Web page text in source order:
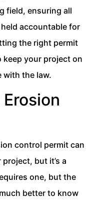
field, ensuring all
accountable for
the right permit
your project on
with the law.
control permit can
but it’s a
one, but the
better to know